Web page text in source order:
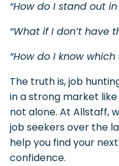
“How do I stand out
“What if I don’t have
“How do I know
The truth is, job
in a strong market like
not alone. At Allstaff,
job seekers over the
help you find your
confidence.